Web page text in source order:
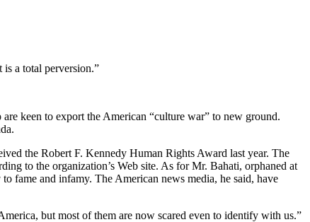
a total perversion.”
keen to export the American “culture war” to new ground.
the Robert F. Kennedy Human Rights Award last year. The
to the organization’s Web site. As for Mr. Bahati, orphaned at
fame and infamy. The American news media, he said, have
but most of them are now scared even to identify with us.”